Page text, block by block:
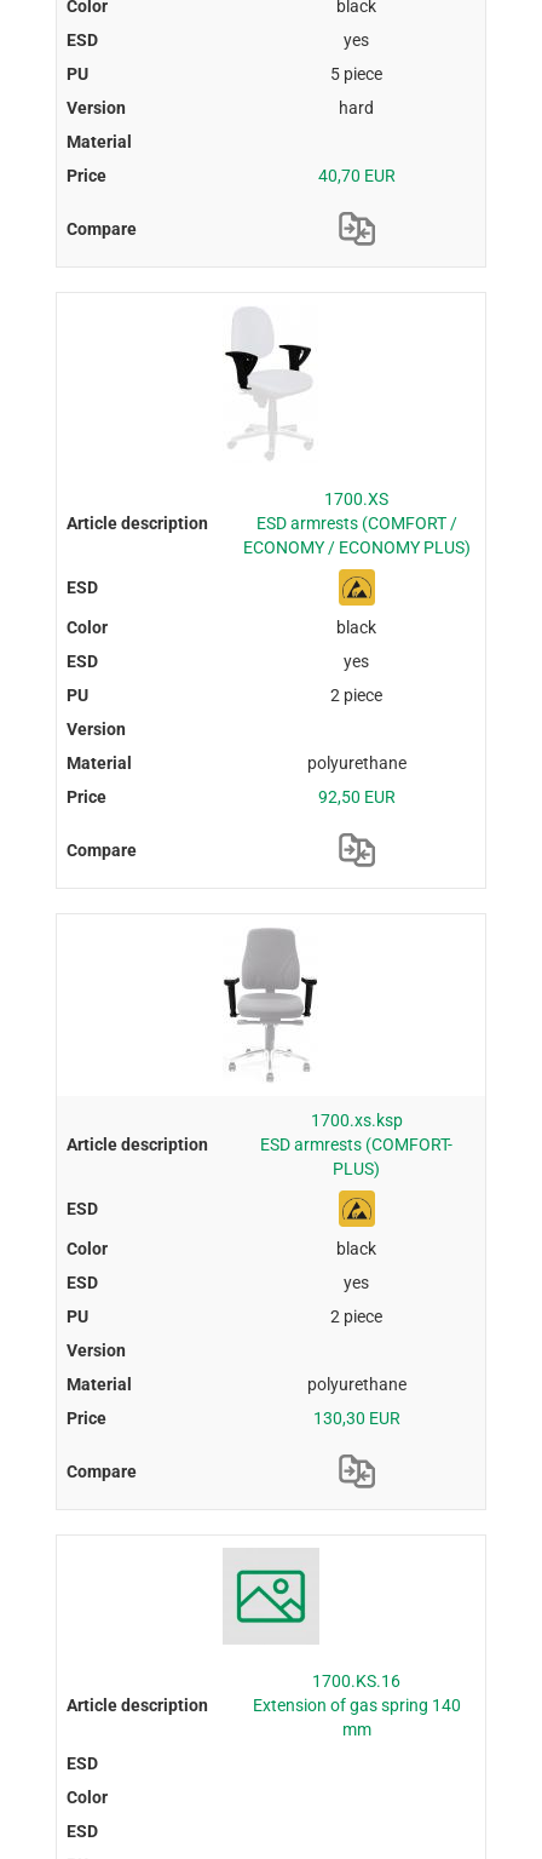
black
yes
5 piece
hard
40,70 EUR
1700.XS
ESD armrests (COMFORT /
ECONOMY / ECONOMY PLUS)
black
yes
2 piece
polyurethane
92,50 EUR
1700.xs.ksp
ESD armrests (COMFORT-
PLUS)
black
yes
2 piece
polyurethane
130,30 EUR
1700.KS.16
Extension of gas spring 140
mm